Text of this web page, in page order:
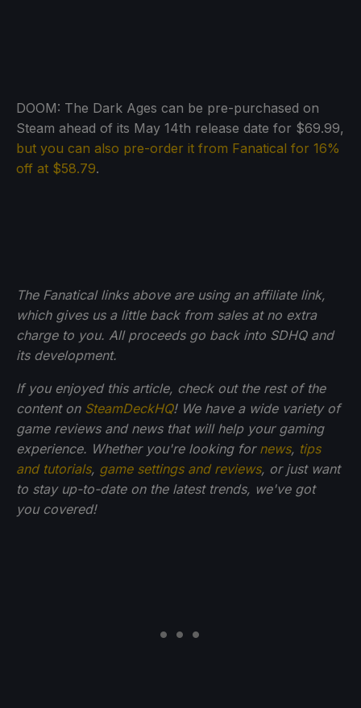
DOOM: The Dark Ages can be pre-purchased on
Steam ahead of its May 14th release date for $69.99,
but you can also pre-order it from Fanatical for 16%
off at $58.79.
The Fanatical links above are using an affiliate link,
which gives us a little back from sales at no extra
charge to you. All proceeds go back into SDHQ and
its development.
If you enjoyed this article, check out the rest of the
content on SteamDeckHQ! We have a wide variety of
game reviews and news that will help your gaming
experience. Whether you're looking for news, tips
and tutorials, game settings and reviews, or just want
to stay up-to-date on the latest trends, we've got
you covered!